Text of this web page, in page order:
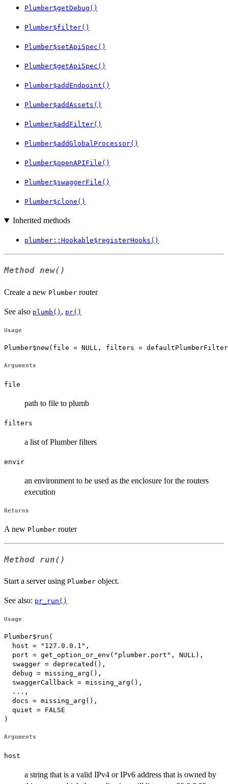
Plumber$getDebug()
Plumber$filter()
Plumber$setApiSpec()
Plumber$getApiSpec()
Plumber$addEndpoint()
Plumber$addAssets()
Plumber$addFilter()
Plumber$addGlobalProcessor()
Plumber$openAPIFile()
Plumber$swaggerFile()
Plumber$clone()
Inherited methods
plumber::Hookable$registerHooks()
Method new()
Create a new Plumber router
See also plumb() , pr()
Usage
Plumber$new(file = NULL, filters =
Arguments
file
path to file to plumb
filters
a list of Plumber filters
envir
an environment to be used as the enclosure for the routers
execution
Returns
A new Plumber router
Method run()
Start a server using Plumber object.
See also: pr_run()
Usage
Plumber$run(
  host = "127.0.0.1",
  port = get_option_or_env("plumber.port", NULL),
  swagger = deprecated(),
  debug = missing_arg(),
  swaggerCallback = missing_arg(),
  ...,
  docs = missing_arg(),
  quiet = FALSE
)
Arguments
host
a string that is a valid IPv4 or IPv6 address that is owned by